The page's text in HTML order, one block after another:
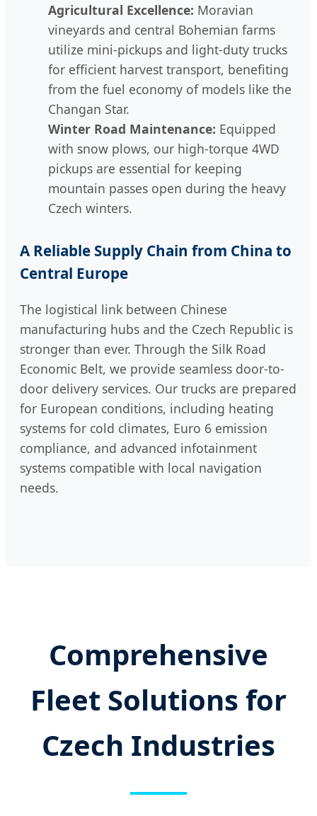
Agricultural Excellence: Moravian
vineyards and central Bohemian farms
utilize mini-pickups and light-duty trucks
for efficient harvest transport, benefiting
from the fuel economy of models like the
Changan Star.
Winter Road Maintenance: Equipped
with snow plows, our high-torque 4WD
pickups are essential for keeping
mountain passes open during the heavy
Czech winters.
A Reliable Supply Chain from China to
Central Europe
The logistical link between Chinese
manufacturing hubs and the Czech Republic is
stronger than ever. Through the Silk Road
Economic Belt, we provide seamless door-to-
door delivery services. Our trucks are prepared
for European conditions, including heating
systems for cold climates, Euro 6 emission
compliance, and advanced infotainment
systems compatible with local navigation
needs.
Comprehensive
Fleet Solutions for
Czech Industries